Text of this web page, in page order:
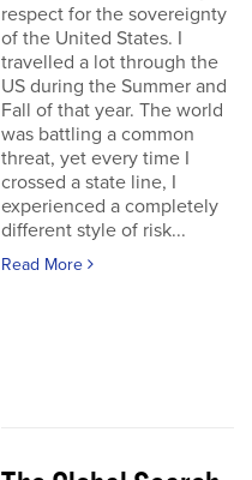
respect for the sovereignty
of the United States. I
travelled a lot through the
US during the Summer and
Fall of that year. The world
was battling a common
threat, yet every time I
crossed a state line, I
experienced a completely
different style of risk...
Read More